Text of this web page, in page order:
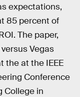
expectations,
85 percent of
The paper,
Vegas
the at the IEEE
Conference
College in